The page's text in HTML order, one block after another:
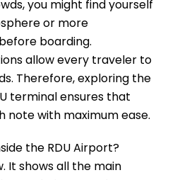
you might find yourself
or more
boarding.
allow every traveler to
Therefore, exploring the
terminal ensures that
note with maximum ease.
the RDU Airport?
It shows all the main